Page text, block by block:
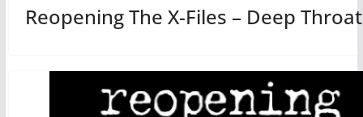
Reopening The X-Files – Deep Throat